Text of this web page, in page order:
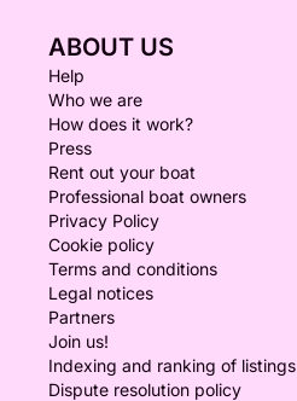
ABOUT US
Help
Who we are
How does it work?
Press
Rent out your boat
Professional boat owners
Privacy Policy
Cookie policy
Terms and conditions
Legal notices
Partners
Join us!
Indexing and ranking of listings
Dispute resolution policy